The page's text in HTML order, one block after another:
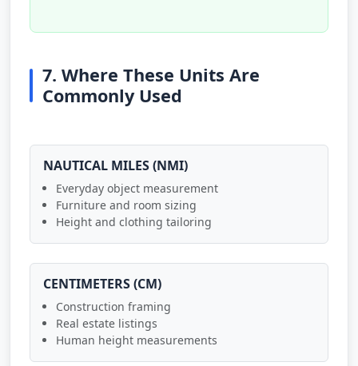
7. Where These Units Are
Commonly Used
NAUTICAL MILES (NMI)
Everyday object measurement
Furniture and room sizing
Height and clothing tailoring
CENTIMETERS (CM)
Construction framing
Real estate listings
Human height measurements